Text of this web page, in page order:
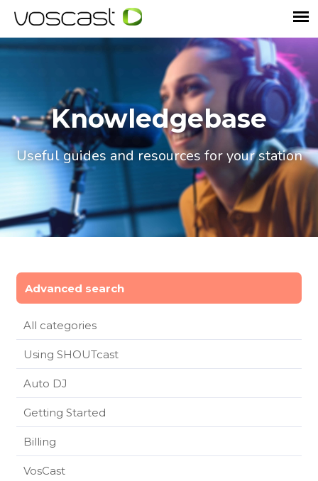
Knowledgebase
Useful guides and resources for your station
Advanced search
All categories
Using SHOUTcast
Auto DJ
Getting Started
Billing
VosCast